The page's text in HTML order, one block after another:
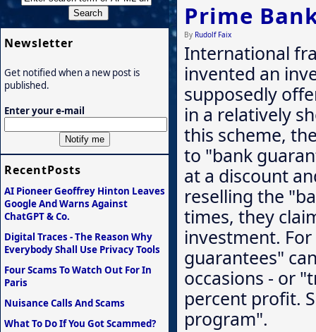
Prime
By Rudolf Faix
International
invented an
supposedly
in a relatively
this scheme,
to "bank
at a discount
reselling the
times, they
investment.
guarantees"
occasions - or
percent profit.
program".
Newsletter
Get notified when a new post is
published.
Enter your e-mail
RecentPosts
AI Pioneer Geoffrey Hinton Leaves
Google And Warns Against
ChatGPT & Co.
Digital Traces - The Reason Why
Everybody Shall Use Privacy Tools
Four Scams To Watch Out For In
Paris
Nuisance Calls And Scams
What To Do If You Got Scammed?